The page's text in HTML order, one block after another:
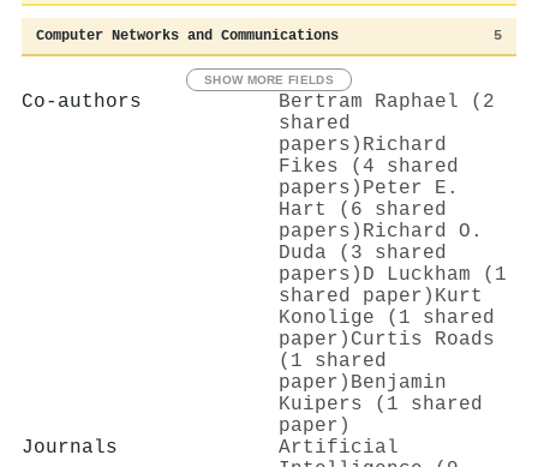
Computer Networks and Communications 5
SHOW MORE FIELDS
Co-authors
Bertram Raphael (2
shared
papers) Richard
Fikes (4 shared
papers) Peter E.
Hart (6 shared
papers) Richard O.
Duda (3 shared
papers) D Luckham (1
shared paper) Kurt
Konolige (1 shared
paper) Curtis Roads
(1 shared
paper) Benjamin
Kuipers (1 shared
paper)
Journals
Artificial